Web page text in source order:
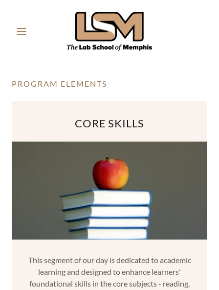
PROGRAM ELEMENTS
CORE SKILLS
This segment of our day is dedicated to academic
learning and designed to enhance learners'
foundational skills in the core subjects - reading,